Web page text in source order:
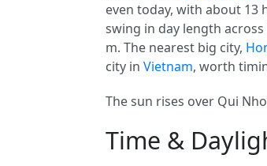
even today, with about 13
swing in day length
m. The nearest big city,
city in Vietnam, worth
The sun rises over Qui
Time &